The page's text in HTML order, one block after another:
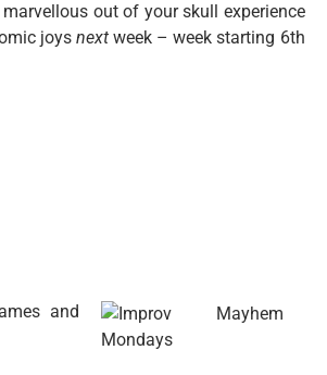
out of your skull experience
joys next week – week starting 6th
and